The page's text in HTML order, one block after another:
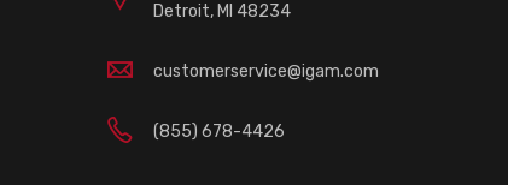
Detroit, MI 48234
customerservice@igam.com
(855) 678-4426